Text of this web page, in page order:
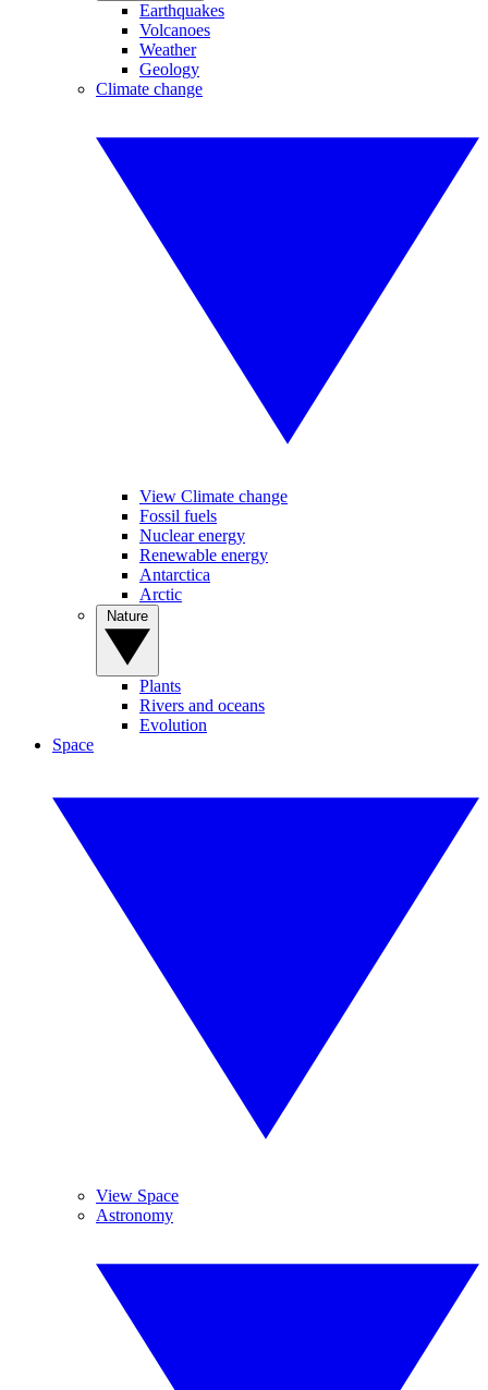
Earthquakes
Volcanoes
Weather
Geology
Climate change
View Climate change
Fossil fuels
Nuclear energy
Renewable energy
Antarctica
Arctic
Plants
Rivers and oceans
Evolution
Space
View Space
Astronomy